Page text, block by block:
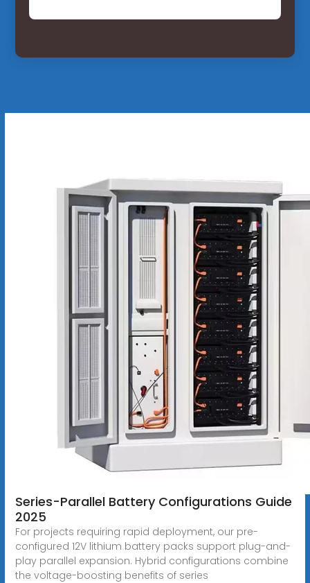
Series-Parallel Battery Configurations Guide
2025
For projects requiring rapid deployment, our pre-
configured 12V lithium battery packs support plug-and-
play parallel expansion. Hybrid configurations combine
the voltage-boosting benefits of series